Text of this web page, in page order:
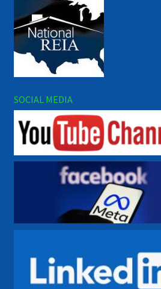
SOCIAL MEDIA